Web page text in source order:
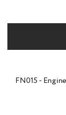
FN015 -